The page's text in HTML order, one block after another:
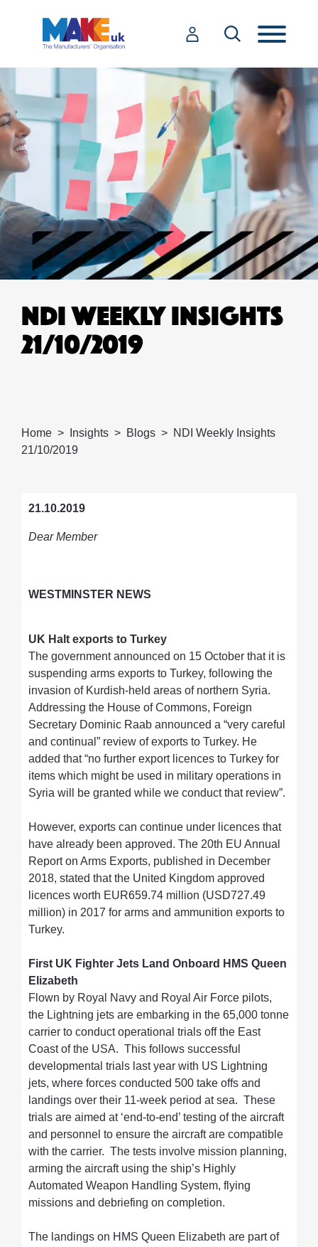
NDI WEEKLY INSIGHTS
21/10/2019
Home Insights Blogs
NDI Weekly Insights
21/10/2019
21.10.2019
Dear Member
WESTMINSTER NEWS
UK Halt exports to Turkey
The government announced on 15 October that it is
suspending arms exports to Turkey, following the
invasion of Kurdish-held areas of northern Syria.
Addressing the House of Commons, Foreign
Secretary Dominic Raab announced a “very careful
and continual” review of exports to Turkey. He
added that “no further export licences to Turkey for
items which might be used in military operations in
Syria will be granted while we conduct that review”.
However, exports can continue under licences that
have already been approved. The 20th EU Annual
Report on Arms Exports, published in December
2018, stated that the United Kingdom approved
licences worth EUR659.74 million (USD727.49
million) in 2017 for arms and ammunition exports to
Turkey.
First UK Fighter Jets Land Onboard HMS Queen
Elizabeth
Flown by Royal Navy and Royal Air Force pilots,
the Lightning jets are embarking in the 65,000 tonne
carrier to conduct operational trials off the East
Coast of the USA. This follows successful
developmental trials last year with US Lightning
jets, where forces conducted 500 take offs and
landings over their 11-week period at sea. These
trials are aimed at ‘end-to-end’ testing of the aircraft
and personnel to ensure the aircraft are compatible
with the carrier. The tests involve mission planning,
arming the aircraft using the ship’s Highly
Automated Weapon Handling System, flying
missions and debriefing on completion.
The landings on HMS Queen Elizabeth are part of